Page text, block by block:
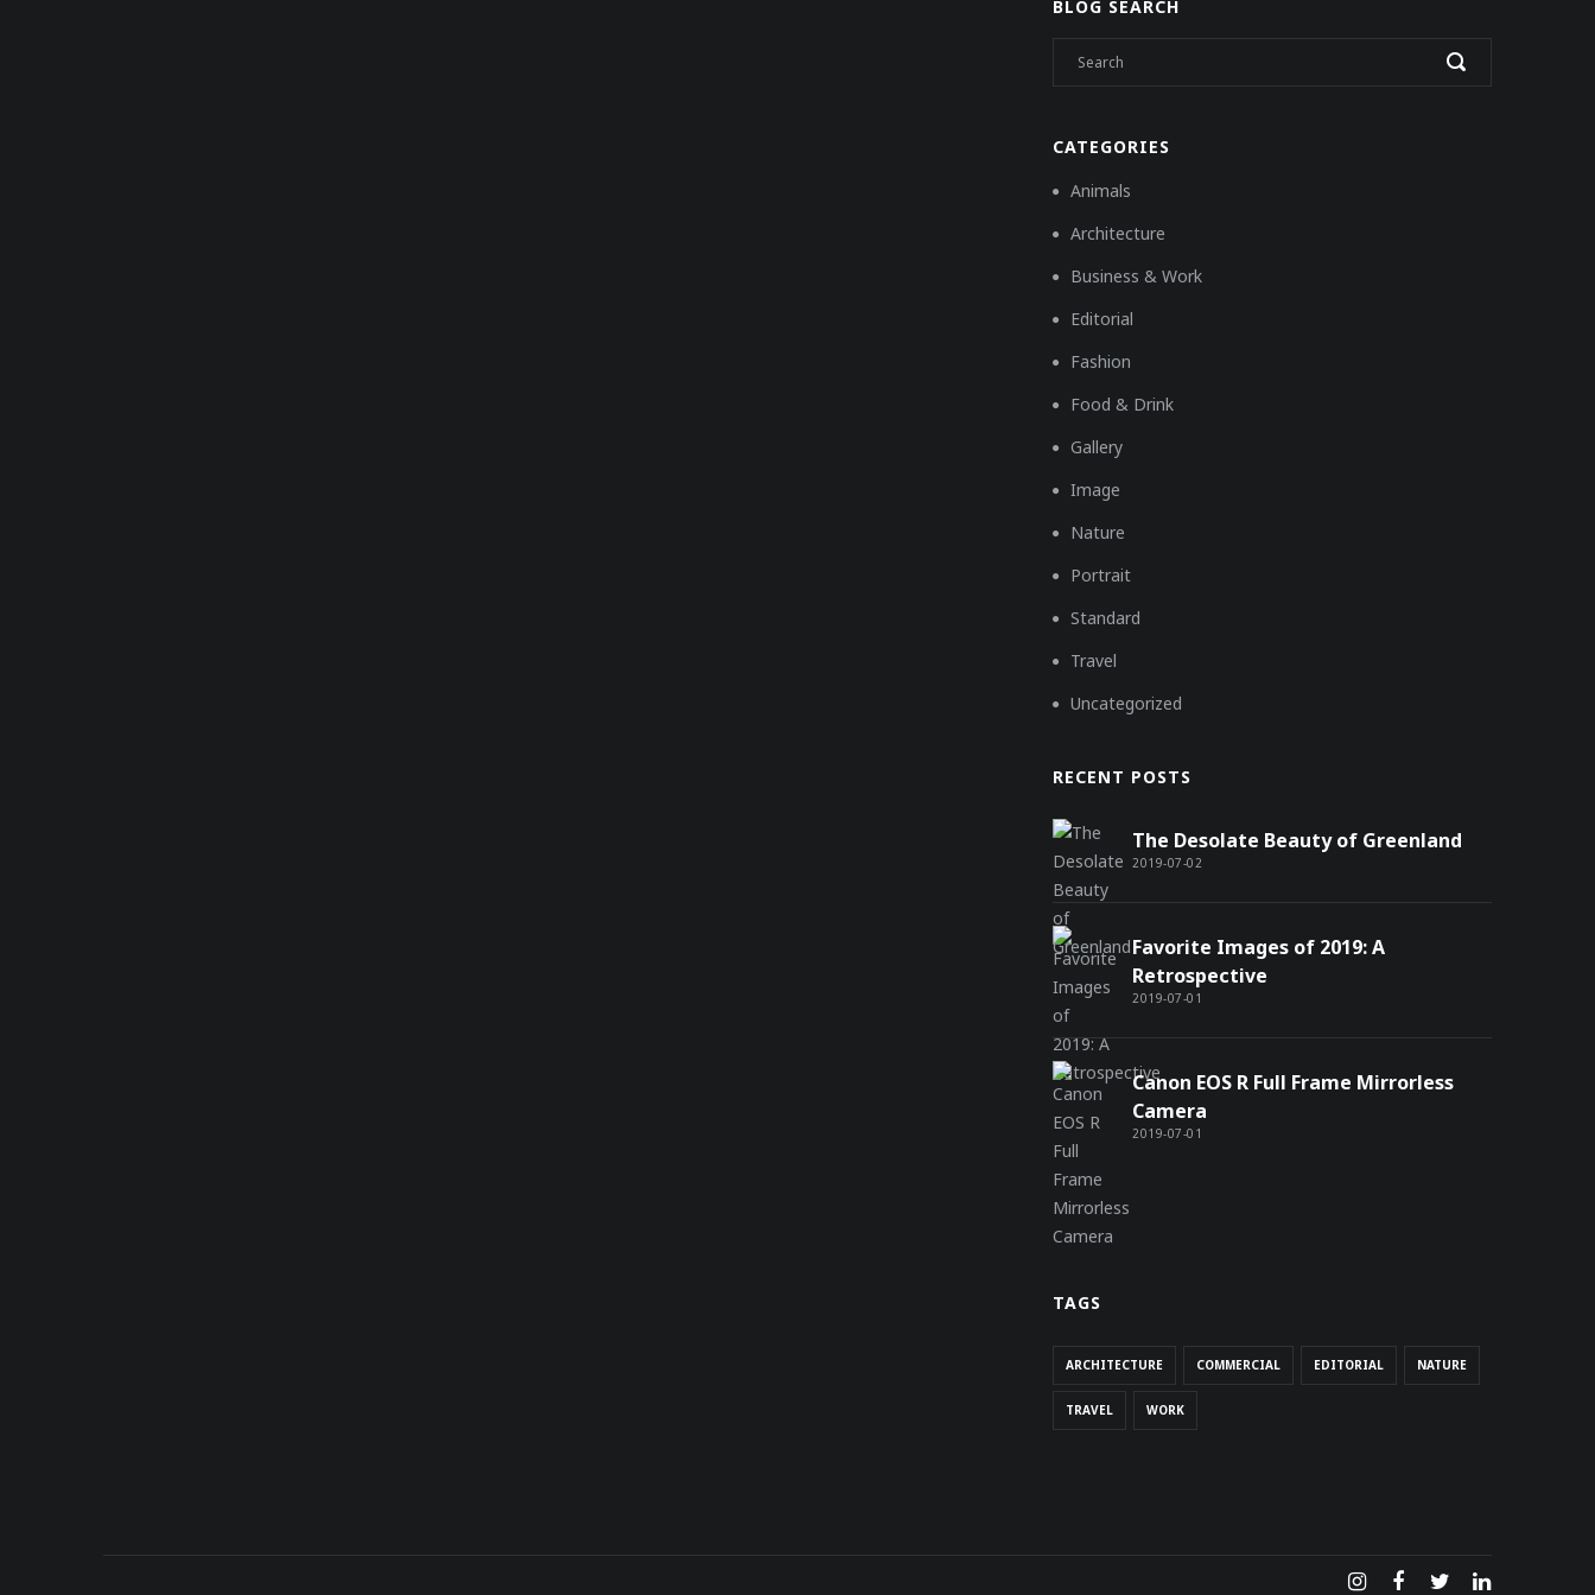
BLOG SEARCH
CATEGORIES
Animals
Architecture
Business & Work
Editorial
Fashion
Food & Drink
Gallery
Image
Nature
Portrait
Standard
Travel
Uncategorized
RECENT POSTS
2019-07-02
The Desolate Beauty of Greenland
2019-07-01
Favorite Images of 2019: A
Retrospective
2019-07-01
Canon EOS R Full Frame Mirrorless
Camera
TAGS
ARCHITECTURE COMMERCIAL EDITORIAL NATURE
TRAVEL WORK